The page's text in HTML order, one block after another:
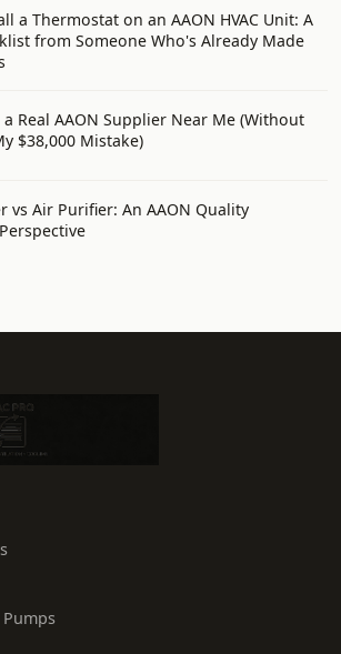
a Thermostat on an AAON HVAC Unit: A
from Someone Who's Already Made
Real AAON Supplier Near Me (Without
$38,000 Mistake)
vs Air Purifier: An AAON Quality